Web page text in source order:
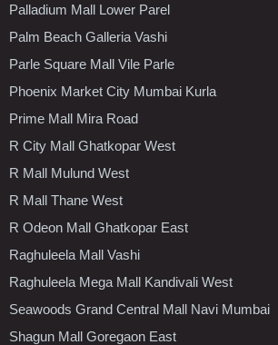
Palladium Mall Lower Parel
Palm Beach Galleria Vashi
Parle Square Mall Vile Parle
Phoenix Market City Mumbai Kurla
Prime Mall Mira Road
R City Mall Ghatkopar West
R Mall Mulund West
R Mall Thane West
R Odeon Mall Ghatkopar East
Raghuleela Mall Vashi
Raghuleela Mega Mall Kandivali West
Seawoods Grand Central Mall Navi Mumbai
Shagun Mall Goregaon East